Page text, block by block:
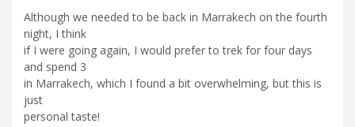
Although we needed to be back in Marrakech on the fourth
night, I think
if I were going again, I would prefer to trek for four days
and spend 3
in Marrakech, which I found a bit overwhelming, but this is
just
personal taste!